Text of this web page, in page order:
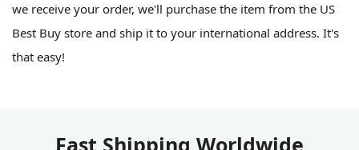
we receive your order, we'll purchase the item from the US
Best Buy store and ship it to your international address. It's
that easy!
Fast Shipping Worldwide